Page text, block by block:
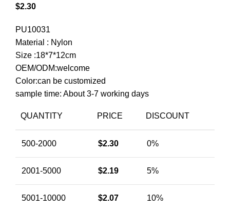
$2.30
PU10031
Material : Nylon
Size :18*7*12cm
OEM/ODM:welcome
Color:can be customized
sample time: About 3-7 working days
QUANTITY PRICE DISCOUNT
500-2000 $2.30 0%
2001-5000 $2.19 5%
5001-10000 $2.07 10%